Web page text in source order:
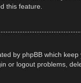
this feature.
by phpBB which
or logout problems,